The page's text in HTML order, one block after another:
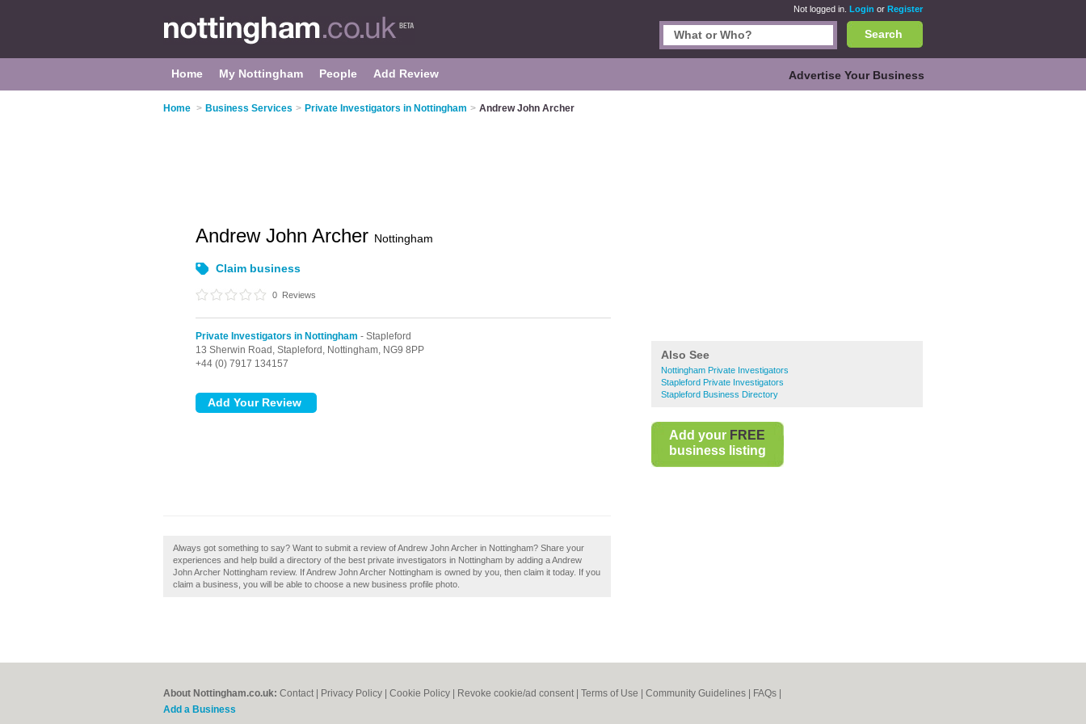
Not logged in. Login or Register
Search
Home My Nottingham People Add Review Advertise Your Business
Home > Business Services > Private Investigators in Nottingham > Andrew John Archer
Also See
Nottingham Private Investigators
Stapleford Private Investigators
Stapleford Business Directory
Add your FREE
business listing
Andrew John Archer Nottingham
Claim business
0 Reviews
Private Investigators in Nottingham - Stapleford
13 Sherwin Road, Stapleford, Nottingham, NG9 8PP
+44 (0) 7917 134157
Always got something to say? Want to submit a review of Andrew John Archer in Nottingham? Share your
experiences and help build a directory of the best private investigators in Nottingham by adding a Andrew
John Archer Nottingham review. If Andrew John Archer Nottingham is owned by you, then claim it today. If you
claim a business, you will be able to choose a new business profile photo.
About Nottingham.co.uk: Contact Privacy Policy Cookie Policy Revoke cookie/ad consent | Terms of Use Community Guidelines FAQs
Add a Business